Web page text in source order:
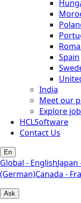
Spain
India
Meet our
Explore
HCLSoftware
Contact Us
En
Global - EnglishJapan
(German)Canada -
Ask